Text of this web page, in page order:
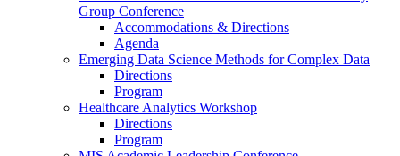
Group Conference
Accommodations & Directions
Agenda
Emerging Data Science Methods for Complex Data
Directions
Program
Healthcare Analytics Workshop
Directions
Program